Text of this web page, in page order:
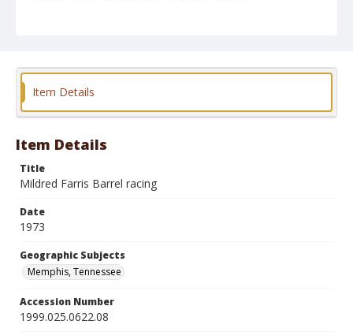
Item Details
Item Details
Title
Mildred Farris Barrel racing
Date
1973
Geographic Subjects
Memphis, Tennessee
Accession Number
1999.025.0622.08